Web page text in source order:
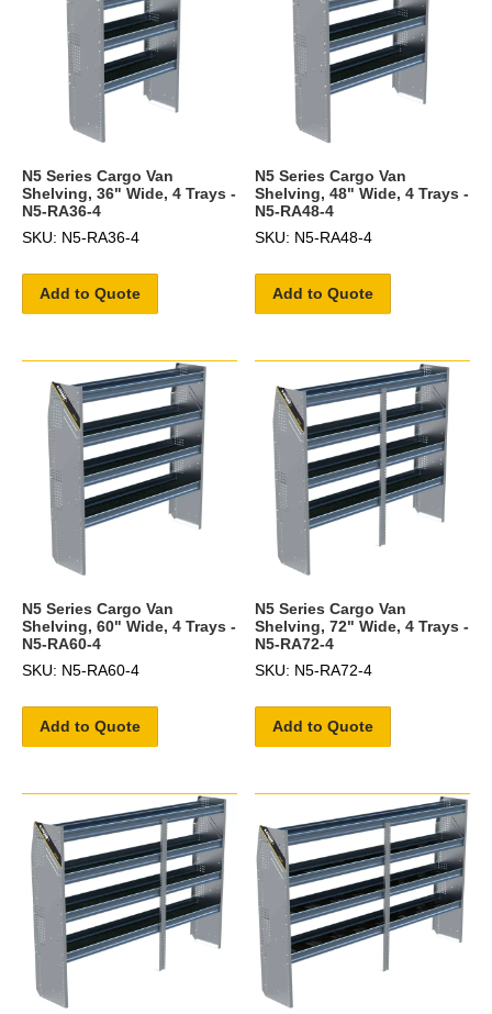
N5 Series Cargo Van
Shelving, 36" Wide, 4 Trays -
N5-RA36-4
SKU: N5-RA36-4
Add to Quote
N5 Series Cargo Van
Shelving, 48" Wide, 4 Trays -
N5-RA48-4
SKU: N5-RA48-4
Add to Quote
N5 Series Cargo Van
Shelving, 60" Wide, 4 Trays -
N5-RA60-4
SKU: N5-RA60-4
Add to Quote
N5 Series Cargo Van
Shelving, 72" Wide, 4 Trays -
N5-RA72-4
SKU: N5-RA72-4
Add to Quote